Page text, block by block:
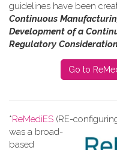
guidelines have been
Continuous
Development of a
Regulatory
Go to
*ReMediES (RE-
was a broad-
based